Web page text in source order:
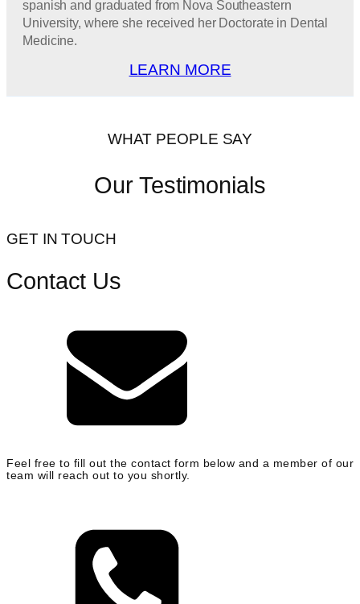
spanish and graduated from Nova Southeastern
University, where she received her Doctorate in Dental
Medicine.
LEARN MORE
WHAT PEOPLE SAY
Our Testimonials
GET IN TOUCH
Contact Us
Feel free to fill out the contact form below and a member of our
team will reach out to you shortly.